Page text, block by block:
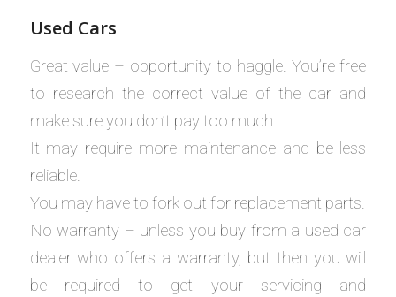
Used Cars
Great value – opportunity to haggle. You’re free
to research the correct value of the car and
make sure you don’t pay too much.
It may require more maintenance and be less
reliable.
You may have to fork out for replacement parts.
No warranty – unless you buy from a used car
dealer who offers a warranty, but then you will
be required to get your servicing and